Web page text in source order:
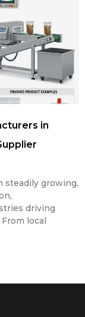
in
steadily growing,
driving
local